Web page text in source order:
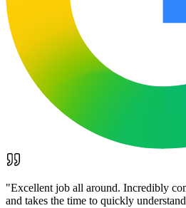
"Excellent job all around. Incredibly
and takes the time to quickly